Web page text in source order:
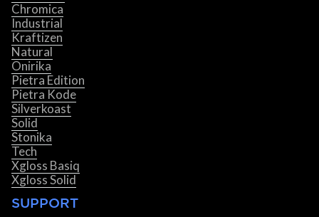
Chromica
Industrial
Kraftizen
Natural
Onirika
Pietra Edition
Pietra Kode
Silverkoast
Solid
Stonika
Tech
Xgloss Basiq
Xgloss Solid
SUPPORT